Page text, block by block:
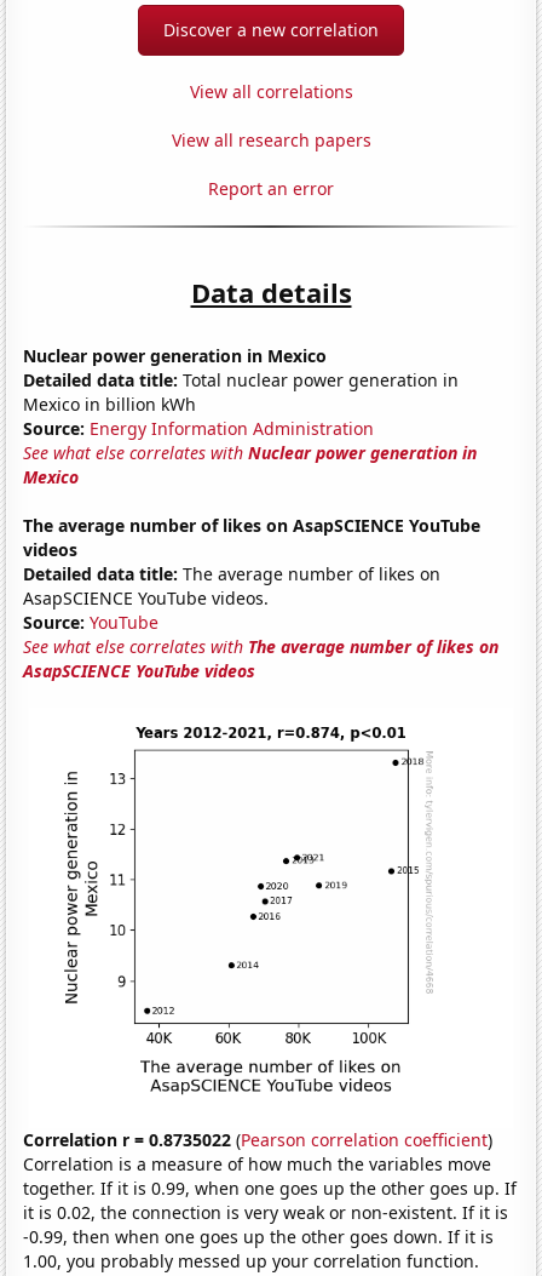
Discover a new correlation
View all correlations
View all research papers
Report an error
Data details
Nuclear power generation in Mexico
Detailed data title: Total nuclear power generation in
Mexico in billion kWh
Source: Energy Information Administration
See what else correlates withNuclear power generation in
Mexico
The average number of likes on AsapSCIENCE YouTube
videos
Detailed data title: The average number of likes on
AsapSCIENCE YouTube videos.
Source: YouTube
See what else correlates with The average number of likes on
AsapSCIENCE YouTube videos
Correlation r = 0.8735022 (Pearson correlation coefficient)
Correlation is a measure of how much the variables move
together. If it is 0.99, when one goes up the other goes up. If
it is 0.02, the connection is very weak or non-existent. If it is
-0.99, then when one goes up the other goes down. If it is
1.00, you probably messed up your correlation function.